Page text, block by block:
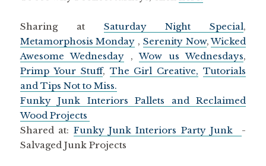
Sharing at Saturday Night Special
Metamorphosis Monday
Serenity Now,Wicked
Awesome Wednesday,Wow us Wednesdays
Primp Your Stuff, The Girl Creative,
Tutorials
and Tips Not to Miss.
Funky Junk Interiors Pallets and Reclaimed
Wood Projects
Shared at: Funky Junk Interiors Party Junk -
Salvaged Junk Projects